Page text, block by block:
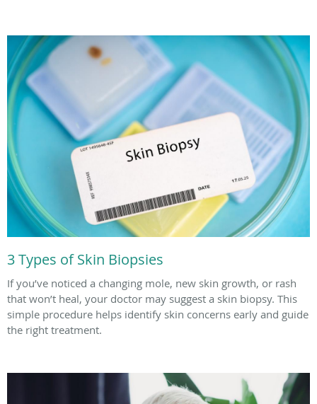
3 Types of Skin Biopsies
If you’ve noticed a changing mole, new skin growth, or rash
that won’t heal, your doctor may suggest a skin biopsy. This
simple procedure helps identify skin concerns early and guide
the right treatment.